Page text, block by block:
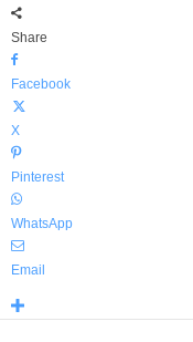
Share
Facebook
X
Pinterest
WhatsApp
Email